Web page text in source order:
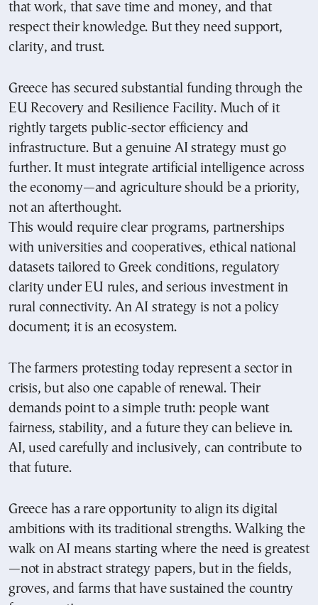
that work, that save time and money, and that
respect their knowledge. But they need support,
clarity, and trust.
Greece has secured substantial funding through the
EU Recovery and Resilience Facility. Much of it
rightly targets public-sector efficiency and
infrastructure. But a genuine AI strategy must go
further. It must integrate artificial intelligence across
the economy—and agriculture should be a priority,
not an afterthought.
This would require clear programs, partnerships
with universities and cooperatives, ethical national
datasets tailored to Greek conditions, regulatory
clarity under EU rules, and serious investment in
rural connectivity. An AI strategy is not a policy
document; it is an ecosystem.
The farmers protesting today represent a sector in
crisis, but also one capable of renewal. Their
demands point to a simple truth: people want
fairness, stability, and a future they can believe in.
AI, used carefully and inclusively, can contribute to
that future.
Greece has a rare opportunity to align its digital
ambitions with its traditional strengths. Walking the
walk on AI means starting where the need is greatest
—not in abstract strategy papers, but in the fields,
groves, and farms that have sustained the country